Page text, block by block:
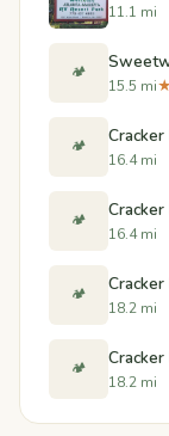
11.1 mi
🏕️
15.5 mi
🏕️
16.4 mi
🏕️
16.4 mi
🏕️
18.2 mi
🏕️
18.2 mi